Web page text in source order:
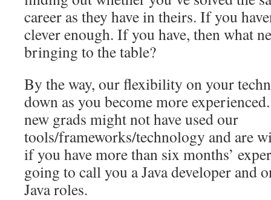
career as they have in theirs. If you
clever enough. If you have, then what
bringing to the table?
By the way, our flexibility on your
down as you become more
new grads might not have used our
tools/frameworks/technology and are
if you have more than six months’
going to call you a Java developer and
Java roles.